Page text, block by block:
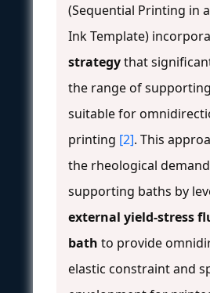
(Sequential Printing in
Ink Template)
strategythat
the range of
suitable for
printing [2]. This
the rheological
supporting baths by
external yield-stress
bath to provide
elastic constraint and